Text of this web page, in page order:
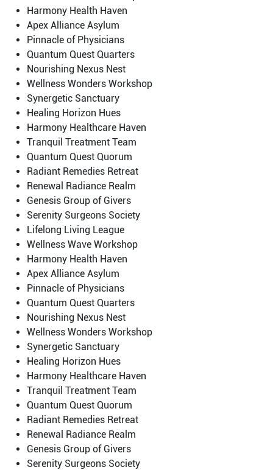
Harmony Health Haven
Apex Alliance Asylum
Pinnacle of Physicians
Quantum Quest Quarters
Nourishing Nexus Nest
Wellness Wonders Workshop
Synergetic Sanctuary
Healing Horizon Hues
Harmony Healthcare Haven
Tranquil Treatment Team
Quantum Quest Quorum
Radiant Remedies Retreat
Renewal Radiance Realm
Genesis Group of Givers
Serenity Surgeons Society
Lifelong Living League
Wellness Wave Workshop
Harmony Health Haven
Apex Alliance Asylum
Pinnacle of Physicians
Quantum Quest Quarters
Nourishing Nexus Nest
Wellness Wonders Workshop
Synergetic Sanctuary
Healing Horizon Hues
Harmony Healthcare Haven
Tranquil Treatment Team
Quantum Quest Quorum
Radiant Remedies Retreat
Renewal Radiance Realm
Genesis Group of Givers
Serenity Surgeons Society